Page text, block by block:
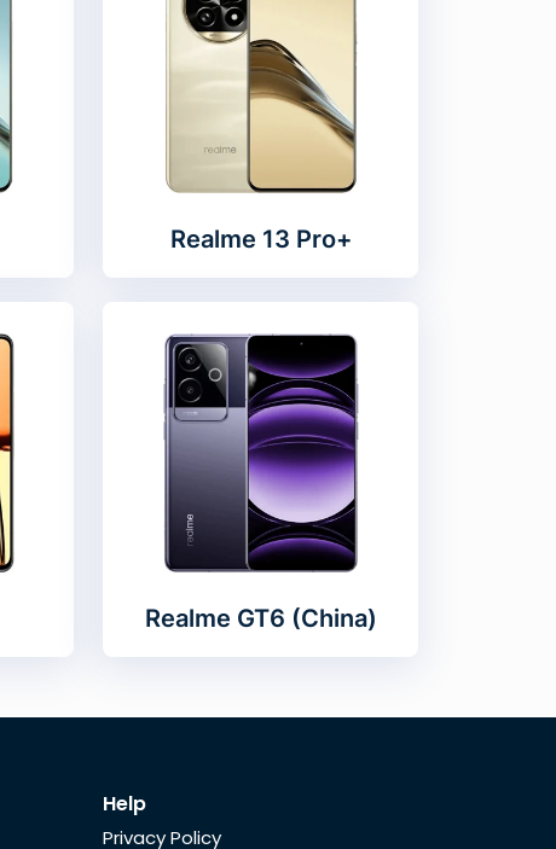
Realme 13 Pro+
Realme GT6 (China)
Help
Privacy Policy